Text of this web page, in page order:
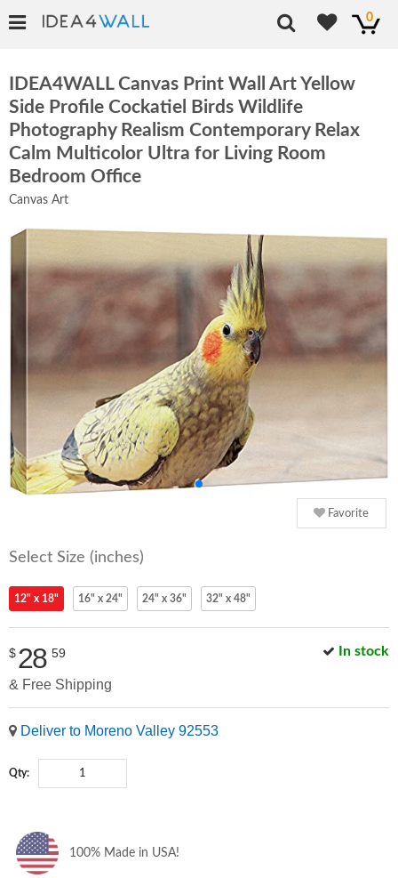
0
IDEA4WALL Canvas Print Wall Art Yellow
Side Profile Cockatiel Birds Wildlife
Photography Realism Contemporary Relax
Calm Multicolor Ultra for Living Room
Bedroom Office
Canvas Art
Favorite
Select Size (inches)
12" x 18" 16" x 24" 24" x 36" 32" x 48"
In stock
$28 59
& Free Shipping
Deliver to Moreno Valley 92553
Qty:
100% Made in USA!